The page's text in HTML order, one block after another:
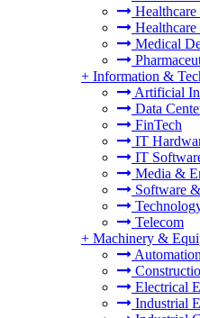
Healthcare
Medical
+ Information &
Artificial
Data
FinTech
IT
IT
Media &
Software
Telecom
+ Machinery &
Automation
Electrical
Industrial